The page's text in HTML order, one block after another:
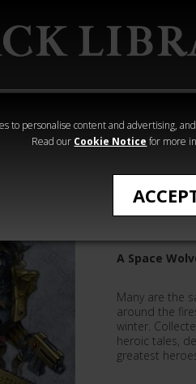
to personalise content and advertising,
Read our Cookie Notice for more
40,000
Heresy
Sagas
A Space
Many are the
around the
winter.
heroic tales,
greatest